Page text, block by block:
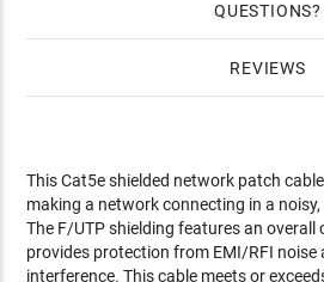
QUESTIONS
REVIEWS
This Cat5e shielded network patch
making a network connecting in a
The F/UTP shielding features an overall
provides protection from EMI/RFI noise
interference. This cable meets or